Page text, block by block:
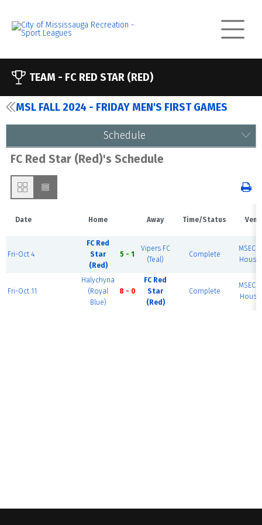
TEAM - FC RED STAR (RED)
MSL FALL 2024 - FRIDAY MEN'S FIRST GAMES
Schedule
FC Red Star (Red)'s Schedule
Date Home Away Time/Status
Fri-Oct 4
FC Red
Star
(Red)
5 - 1
Vipers FC
(Teal)
Complete
MSEC
House
Fri-Oct 11
Halychyna
(Royal
Blue)
8 - 0
FC Red
Star
(Red)
Complete
MSEC
House